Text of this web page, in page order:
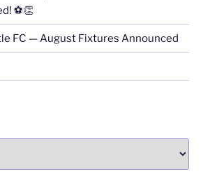
⚽👏
FC — August Fixtures Announced